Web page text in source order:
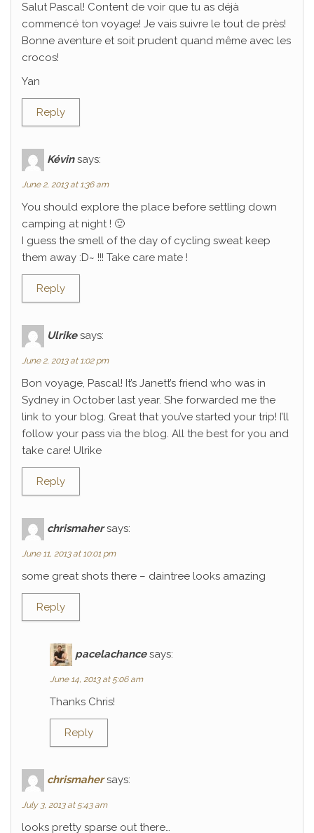
Salut Pascal! Content de voir que tu as déjà
commencé ton voyage! Je vais suivre le tout de près!
Bonne aventure et soit prudent quand même avec les
crocos!
Yan
Reply
Kévin says:
June 2, 2013 at 1:36 am
You should explore the place before settling down
camping at night ! 🙂
I guess the smell of the day of cycling sweat keep
them away :D~ !!! Take care mate !
Reply
Ulrike says:
June 2, 2013 at 1:02 pm
Bon voyage, Pascal! It’s Janett’s friend who was in
Sydney in October last year. She forwarded me the
link to your blog. Great that you’ve started your trip! I’ll
follow your pass via the blog. All the best for you and
take care! Ulrike
Reply
chrismaher says:
June 11, 2013 at 10:01 pm
some great shots there – daintree looks amazing
Reply
pacelachance says:
June 14, 2013 at 5:06 am
Thanks Chris!
Reply
chrismaher says:
July 3, 2013 at 5:43 am
looks pretty sparse out there…